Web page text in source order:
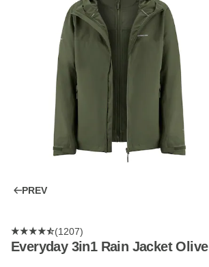
PREV
(1207)
Everyday 3in1 Rain Jacket Olive